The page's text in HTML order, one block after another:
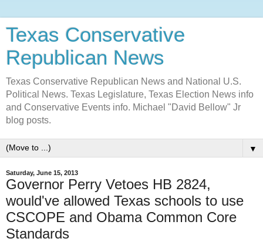
Texas Conservative
Republican News
Texas Conservative Republican News and National U.S.
Political News. Texas Legislature, Texas Election News info
and Conservative Events info. Michael "David Bellow" Jr
blog posts.
▼
Saturday, June 15, 2013
Governor Perry Vetoes HB 2824,
would've allowed Texas schools to use
CSCOPE and Obama Common Core
Standards